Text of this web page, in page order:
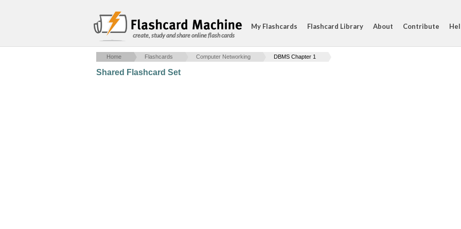
create, study and share online flash cards
My Flashcards Flashcard Library About Contribute
Home Flashcards Computer Networking DBMS Chapter 1
Shared Flashcard Set